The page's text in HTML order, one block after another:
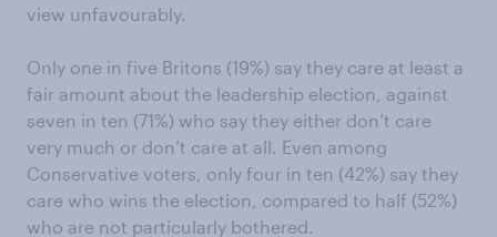
view unfavourably.
Only one in five Britons (19%) say they care at least a
fair amount about the leadership election, against
seven in ten (71%) who say they either don’t care
very much or don’t care at all. Even among
Conservative voters, only four in ten (42%) say they
care who wins the election, compared to half (52%)
who are not particularly bothered.